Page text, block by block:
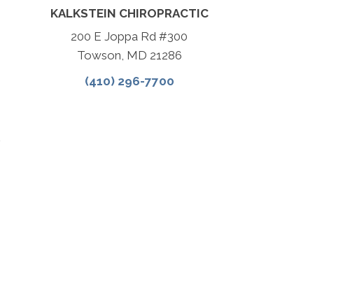
KALKSTEIN CHIROPRACTIC
200 E Joppa Rd #300
Towson, MD 21286
(410) 296-7700